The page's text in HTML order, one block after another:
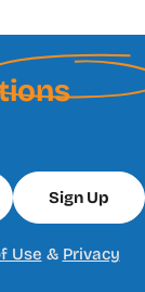
Sign Up
Use & Privacy